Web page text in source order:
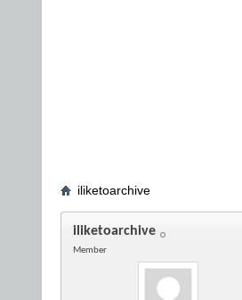
iliketoarchive
iliketoarchive
Member